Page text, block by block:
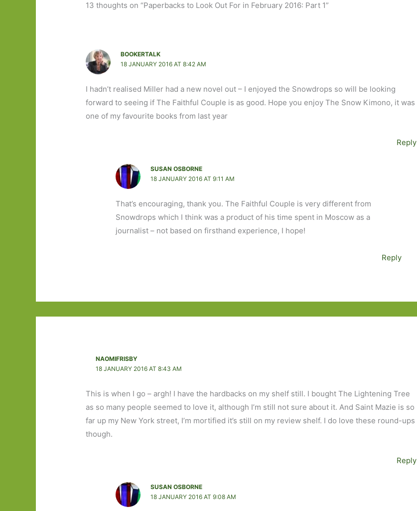
13 thoughts on “Paperbacks to Look Out For in February 2016: Part 1”
BOOKERTALK
18 JANUARY 2016 AT 8:42 AM
I hadn’t realised Miller had a new novel out – I enjoyed the Snowdrops so will be looking
forward to seeing if The Faithful Couple is as good. Hope you enjoy The Snow Kimono, it was
one of my favourite books from last year
Reply
SUSAN OSBORNE
18 JANUARY 2016 AT 9:11 AM
That’s encouraging, thank you. The Faithful Couple is very different from
Snowdrops which I think was a product of his time spent in Moscow as a
journalist – not based on firsthand experience, I hope!
Reply
NAOMIFRISBY
18 JANUARY 2016 AT 8:43 AM
This is when I go – argh! I have the hardbacks on my shelf still. I bought The Lightening Tree
as so many people seemed to love it, although I’m still not sure about it. And Saint Mazie is so
far up my New York street, I’m mortified it’s still on my review shelf. I do love these round-ups
though.
Reply
SUSAN OSBORNE
18 JANUARY 2016 AT 9:08 AM